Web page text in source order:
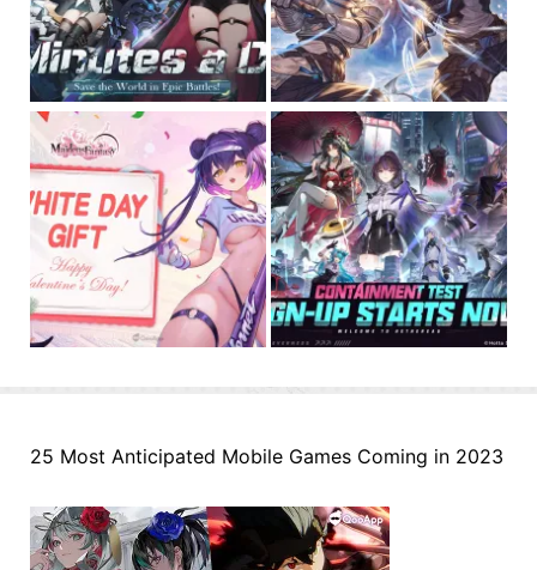
25 Most Anticipated Mobile Games Coming in 2023